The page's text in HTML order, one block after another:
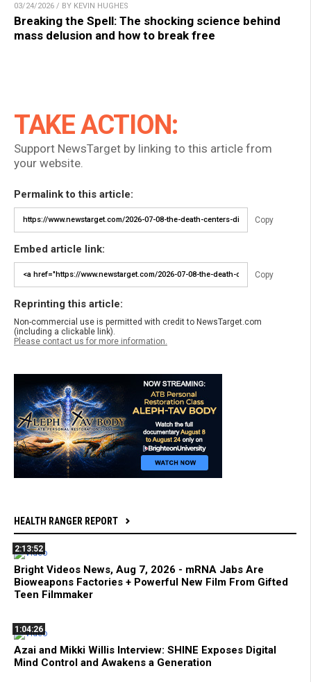
03/24/2026 / BY KEVIN HUGHES
Breaking the Spell: The shocking science behind
mass delusion and how to break free
TAKE ACTION:
Support NewsTarget by linking to this article from
your website.
Permalink to this article:
Copy
Embed article link:
Copy
Reprinting this article:
Non-commercial use is permitted with credit to NewsTarget.com
(including a clickable link).
Please contact us for more information.
HEALTH RANGER REPORT
2:13:52
Bright Videos News, Aug 7, 2026 - mRNA Jabs Are
Bioweapons Factories + Powerful New Film From Gifted
Teen Filmmaker
1:04:26
Azai and Mikki Willis Interview: SHINE Exposes Digital
Mind Control and Awakens a Generation